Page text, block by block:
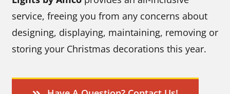
service, freeing you from any concerns about
designing, displaying, maintaining, removing or
storing your Christmas decorations this year.